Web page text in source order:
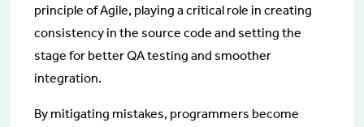
principle of Agile, playing a critical role in creating
consistency in the source code and setting the
stage for better QA testing and smoother
integration.
By mitigating mistakes, programmers become